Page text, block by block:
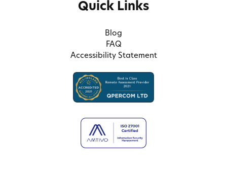
Quick Links
Blog
FAQ
Accessibility Statement